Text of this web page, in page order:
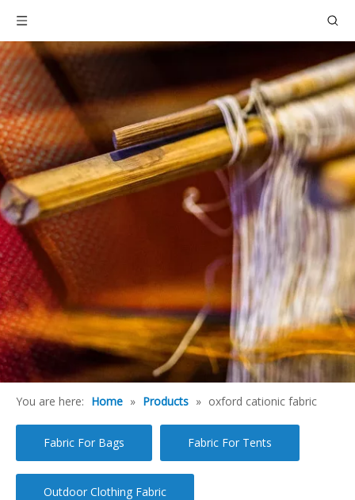
You are here: Home » Products » oxford cationic fabric
Fabric For Bags Fabric For Tents
Outdoor Clothing Fabric